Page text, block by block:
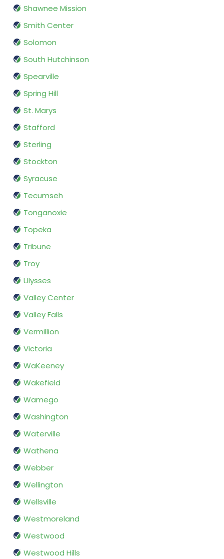
Shawnee Mission
Smith Center
Solomon
South Hutchinson
Spearville
Spring Hill
St. Marys
Stafford
Sterling
Stockton
Syracuse
Tecumseh
Tonganoxie
Topeka
Tribune
Troy
Ulysses
Valley Center
Valley Falls
Vermillion
Victoria
WaKeeney
Wakefield
Wamego
Washington
Waterville
Wathena
Webber
Wellington
Wellsville
Westmoreland
Westwood
Westwood Hills